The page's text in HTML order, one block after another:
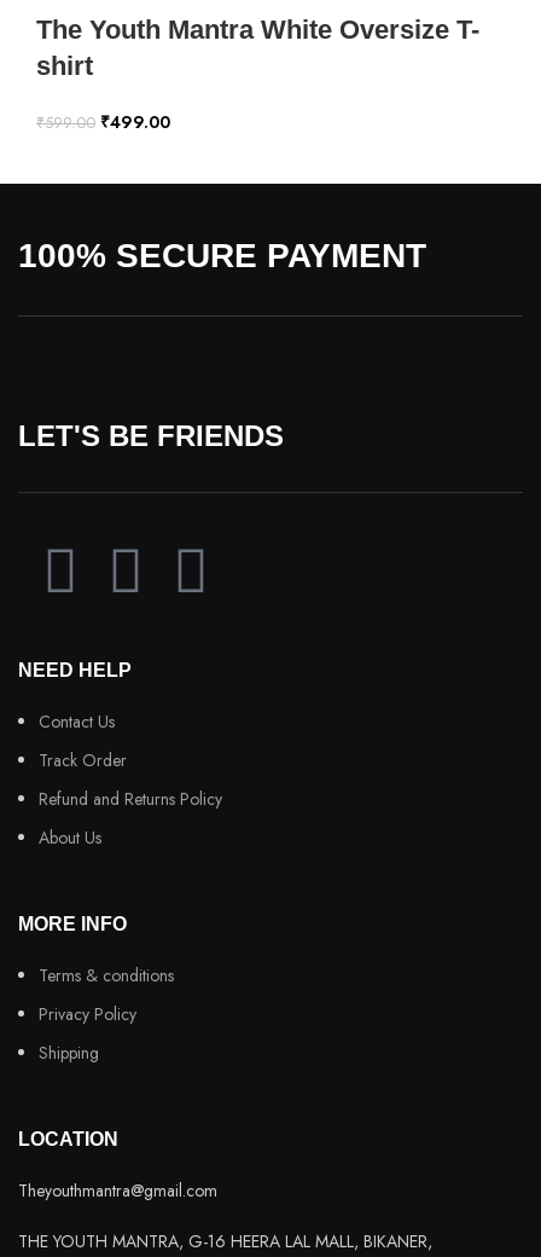
The Youth Mantra White Oversize T-
shirt
₹599.00 ₹499.00
100% SECURE PAYMENT
LET'S BE FRIENDS
NEED HELP
Contact Us
Track Order
Refund and Returns Policy
About Us
MORE INFO
Terms & conditions
Privacy Policy
Shipping
LOCATION
Theyouthmantra@gmail.com
THE YOUTH MANTRA, G-16 HEERA LAL MALL, BIKANER,